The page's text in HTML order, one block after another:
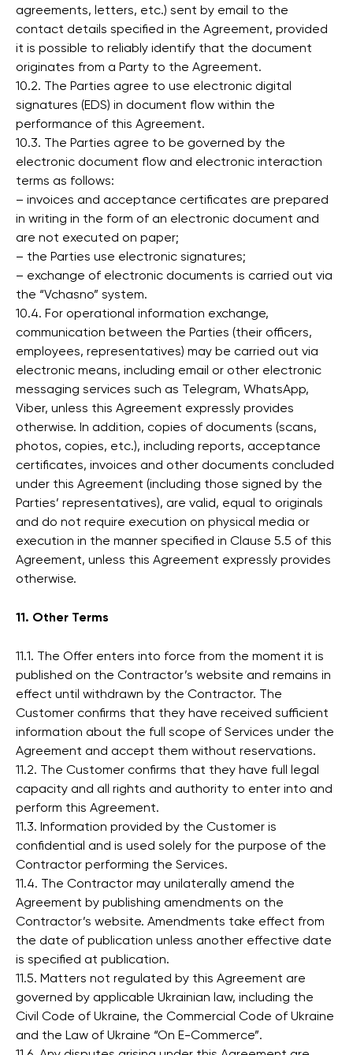
agreements, letters, etc.) sent by email to the
contact details specified in the Agreement, provided
it is possible to reliably identify that the document
originates from a Party to the Agreement.
10.2. The Parties agree to use electronic digital
signatures (EDS) in document flow within the
performance of this Agreement.
10.3. The Parties agree to be governed by the
electronic document flow and electronic interaction
terms as follows:
– invoices and acceptance certificates are prepared
in writing in the form of an electronic document and
are not executed on paper;
– the Parties use electronic signatures;
– exchange of electronic documents is carried out via
the “Vchasno” system.
10.4. For operational information exchange,
communication between the Parties (their officers,
employees, representatives) may be carried out via
electronic means, including email or other electronic
messaging services such as Telegram, WhatsApp,
Viber, unless this Agreement expressly provides
otherwise. In addition, copies of documents (scans,
photos, copies, etc.), including reports, acceptance
certificates, invoices and other documents concluded
under this Agreement (including those signed by the
Parties’ representatives), are valid, equal to originals
and do not require execution on physical media or
execution in the manner specified in Clause 5.5 of this
Agreement, unless this Agreement expressly provides
otherwise.
11. Other Terms
11.1. The Offer enters into force from the moment it is
published on the Contractor’s website and remains in
effect until withdrawn by the Contractor. The
Customer confirms that they have received sufficient
information about the full scope of Services under the
Agreement and accept them without reservations.
11.2. The Customer confirms that they have full legal
capacity and all rights and authority to enter into and
perform this Agreement.
11.3. Information provided by the Customer is
confidential and is used solely for the purpose of the
Contractor performing the Services.
11.4. The Contractor may unilaterally amend the
Agreement by publishing amendments on the
Contractor’s website. Amendments take effect from
the date of publication unless another effective date
is specified at publication.
11.5. Matters not regulated by this Agreement are
governed by applicable Ukrainian law, including the
Civil Code of Ukraine, the Commercial Code of Ukraine
and the Law of Ukraine “On E-Commerce”.